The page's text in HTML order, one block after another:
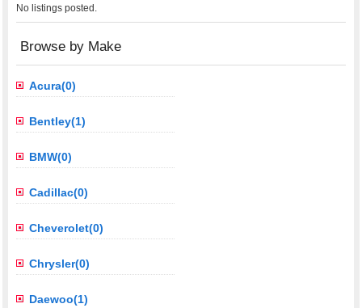
No listings posted.
Browse by Make
Acura(0)
Bentley(1)
BMW(0)
Cadillac(0)
Cheverolet(0)
Chrysler(0)
Daewoo(1)